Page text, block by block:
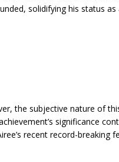
solidifying his status as
the subjective nature of
significance
recent record-breaking